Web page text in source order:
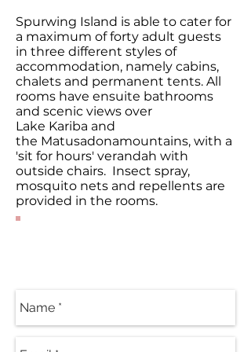
Spurwing Island is able to cater for
a maximum of forty adult guests
in three different styles of
accommodation, namely cabins,
chalets and permanent tents. All
rooms have ensuite bathrooms
and scenic views over
Lake Kariba and
the Matusadonamountains, with a
'sit for hours' verandah with
outside chairs. Insect spray,
mosquito nets and repellents are
provided in the rooms.